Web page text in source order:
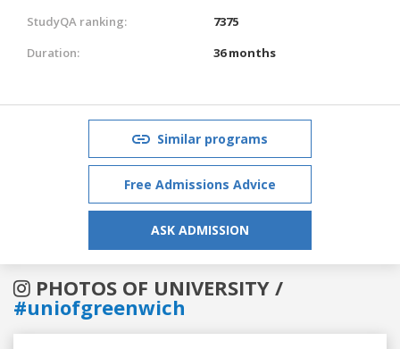
StudyQA ranking:
7375
Duration:
36 months
Similar programs
Free Admissions Advice
ASK ADMISSION
PHOTOS OF UNIVERSITY /
#uniofgreenwich